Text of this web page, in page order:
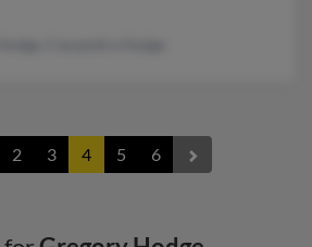
2 3 4 5 6